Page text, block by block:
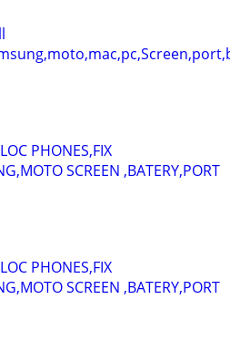
PHONES,FIX
SCREEN ,BATERY,PORT
PHONES,FIX
SCREEN ,BATERY,PORT